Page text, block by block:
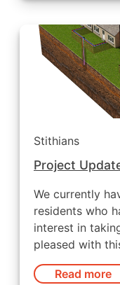
Stithians
Project
We currently
residents who
interest in
pleased with
Read more